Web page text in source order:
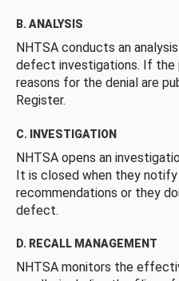
B. ANALYSIS
NHTSA conducts an
defect investigations. If the
reasons for the denial are
Register.
C. INVESTIGATION
NHTSA opens an
It is closed when they
recommendations or they
defect.
D. RECALL MANAGEMENT
NHTSA monitors the